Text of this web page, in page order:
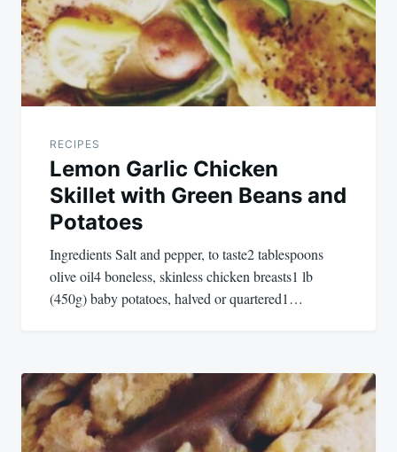
RECIPES
Lemon Garlic Chicken
Skillet with Green Beans and
Potatoes
Ingredients Salt and pepper, to taste2 tablespoons
olive oil4 boneless, skinless chicken breasts1 lb
(450g) baby potatoes, halved or quartered1…